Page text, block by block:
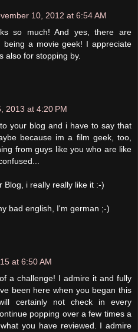
10, 2012 at 6:54 AM
so much! And yes, there are
being a movie geek! I appreciate
also for stopping by.
2013 at 4:20 PM
your blog and i have to say that
because im a film geek, too,
from guys like you who are like
Blog, i really really like it :-)
bad english, I'm german ;-)
at 6:50 AM
a challenge! I admire it and fully
been here when you began this
certainly not check in every
popping over a few times a
you have reviewed. I admire